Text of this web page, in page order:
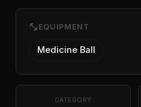
fitness_center EQUIPMENT
Medicine Ball
CATEGORY